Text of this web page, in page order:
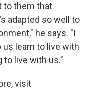
to them that
adapted so well to
he says. "I
learn to live with
to live with us."
visit